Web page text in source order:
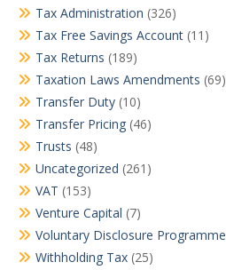
Tax Administration (326)
Tax Free Savings Account (11)
Tax Returns (189)
Taxation Laws Amendments (69)
Transfer Duty (10)
Transfer Pricing (46)
Trusts (48)
Uncategorized (261)
VAT (153)
Venture Capital (7)
Voluntary Disclosure Programme
Withholding Tax (25)